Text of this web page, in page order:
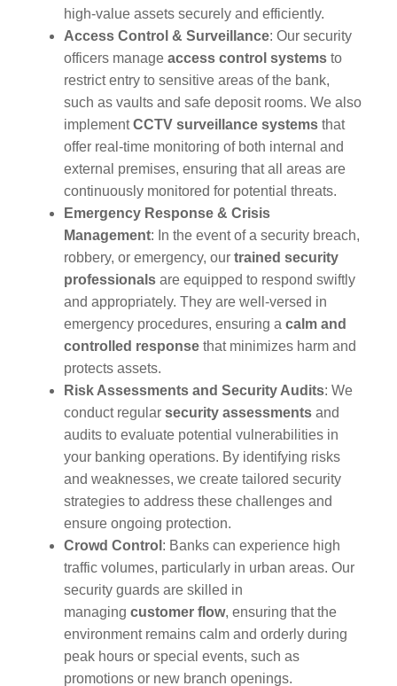
high-value assets securely and efficiently.
Access Control & Surveillance: Our security
officers manage access control systems to
restrict entry to sensitive areas of the bank,
such as vaults and safe deposit rooms. We also
implementCCTV surveillance systems that
offer real-time monitoring of both internal and
external premises, ensuring that all areas are
continuously monitored for potential threats.
Emergency Response & Crisis
Management: In the event of a security breach,
robbery, or emergency, our trained security
professionals are equipped to respond swiftly
and appropriately. They are well-versed in
emergency procedures, ensuring a calm and
controlled response that minimizes harm and
protects assets.
Risk Assessments and Security Audits: We
conduct regular security assessments and
audits to evaluate potential vulnerabilities in
your banking operations. By identifying risks
and weaknesses, we create tailored security
strategies to address these challenges and
ensure ongoing protection.
Crowd Control : Banks can experience high
traffic volumes, particularly in urban areas. Our
security guards are skilled in
managing customer flow, ensuring that the
environment remains calm and orderly during
peak hours or special events, such as
promotions or new branch openings.